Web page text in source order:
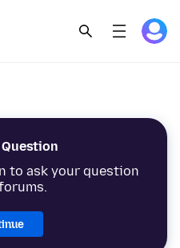
Question
to ask your question